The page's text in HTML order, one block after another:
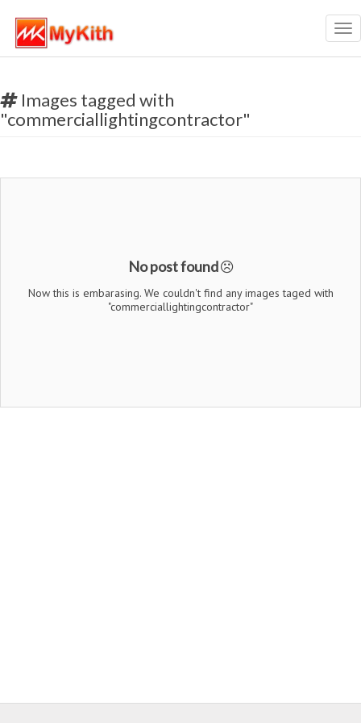
Images tagged with
"commerciallightingcontractor"
No post found
Now this is embarasing. We couldn't find any images taged with
"commerciallightingcontractor"